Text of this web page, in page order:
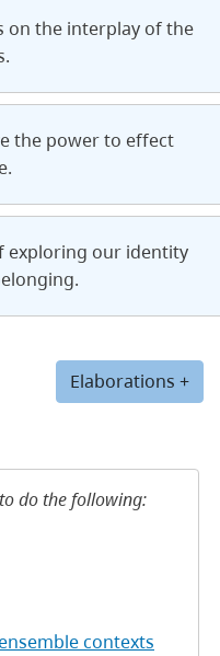
on the interplay of the
the power to effect
exploring our identity
Elaborations +
do the following:
contexts